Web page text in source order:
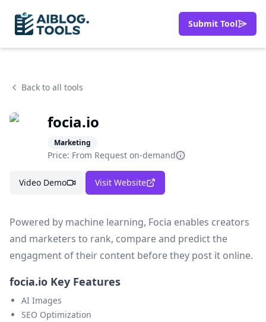
Submit Tool
Back to all tools
focia.io
Marketing
Price: From Request on-demand
Video Demo Visit Website
Powered by machine learning, Focia enables creators
and marketers to rank, compare and predict the
engagment of their content before they post it online.
focia.io Key Features
AI Images
SEO Optimization